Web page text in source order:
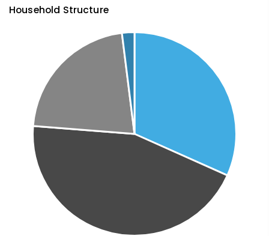
Household Structure